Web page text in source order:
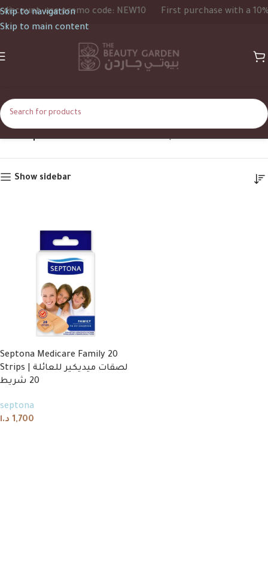
Skip to navigation
Skip to main content
use promo code: NEW10 First purchase with a 10%
20strips Home Product Size 20strips
Show sidebar
Septona Medicare Family 20
Strips | لصقات ميديكير للعائلة
20 شريط
septona
1,700 د.ا